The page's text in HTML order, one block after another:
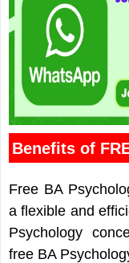
Benefits of
Free BA
a flexible and
Psychology
free BA